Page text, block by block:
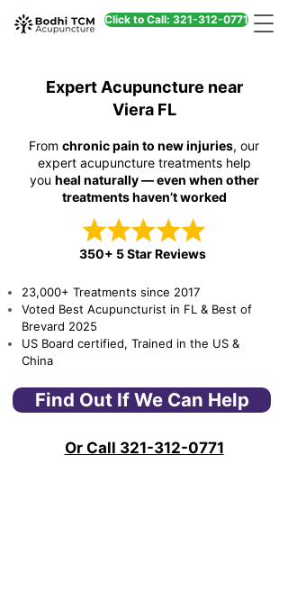
Click to Call: 321-312-0771
Expert Acupuncture near
Viera FL
From chronic pain to new injuries, our
expert acupuncture treatments help
you heal naturally — even when other
treatments haven’t worked
350+ 5 Star Reviews
23,000+ Treatments since 2017
Voted Best Acupuncturist in FL & Best of
Brevard 2025
US Board certified, Trained in the US &
China
Find Out If We Can Help
Or Call 321-312-0771